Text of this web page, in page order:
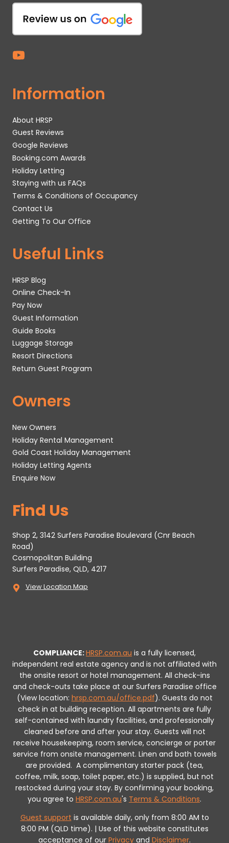
Information
About HRSP
Guest Reviews
Google Reviews
Booking.com Awards
Holiday Letting
Staying with us FAQs
Terms & Conditions of Occupancy
Contact Us
Getting To Our Office
Useful Links
HRSP Blog
Online Check-In
Pay Now
Guest Information
Guide Books
Luggage Storage
Resort Directions
Return Guest Program
Owners
New Owners
Holiday Rental Management
Gold Coast Holiday Management
Holiday Letting Agents
Enquire Now
Find Us
Shop 2, 3142 Surfers Paradise Boulevard (Cnr Beach
Road)
Cosmopolitan Building
Surfers Paradise, QLD, 4217
View Location Map
COMPLIANCE:HRSP.com.au is a fully licensed,
independent real estate agency and is not affiliated with
the onsite resort or hotel management. All check-ins
and check-outs take place at our Surfers Paradise office
(View location: hrsp.com.au/office.pdf). Guests do not
check in at building reception. All apartments are fully
self-contained with laundry facilities, and professionally
cleaned before and after your stay. Guests will not
receive housekeeping, room service, concierge or porter
service from onsite management. Linen and bath towels
are provided. A complimentary starter pack (tea,
coffee, milk, soap, toilet paper, etc.) is supplied, but not
restocked during your stay. By confirming your booking,
you agree to HRSP.com.au's Terms & Conditions.
Guest support is available daily, only from 8:00 AM to
8:00 PM (QLD time). | Use of this website constitutes
acceptance of our Privacy and Disclaimer.